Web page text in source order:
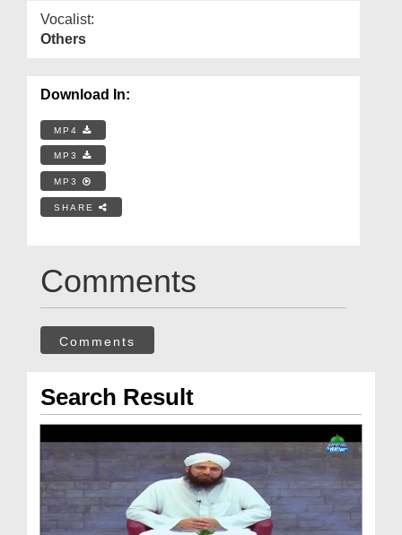
Vocalist:
Others
Download In:
MP4
MP3
MP3
SHARE
Comments
Comments
Search Result